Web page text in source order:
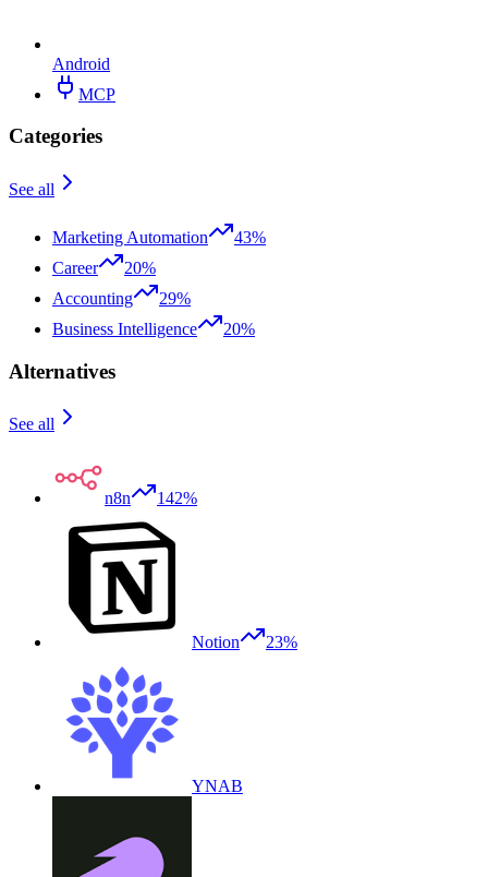
Android
MCP
Categories
See all
Marketing Automation
43%
Career
20%
Accounting
29%
Business Intelligence
20%
Alternatives
See all
n8n 142%
Notion 23%
YNAB